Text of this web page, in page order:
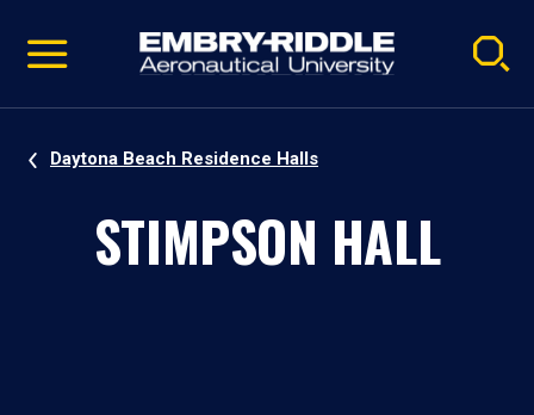
video
Navigation
Daytona Beach Residence Halls
STIMPSON HALL